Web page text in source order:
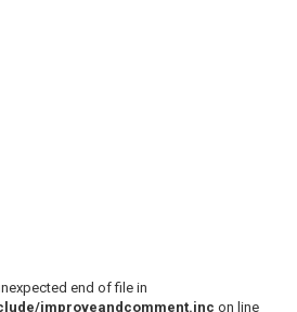
end of file in
improveandcomment.inc on line